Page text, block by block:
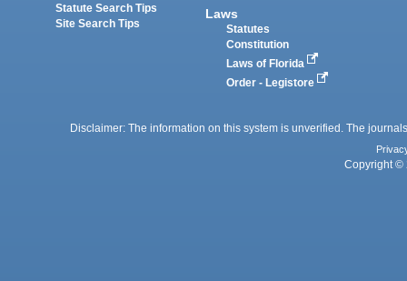
Statute Search Tips
Site Search Tips
Laws
Statutes
Constitution
Laws of Florida
Order - Legistore
Disclaimer: The information on this system is unverified. The
Copyright ©